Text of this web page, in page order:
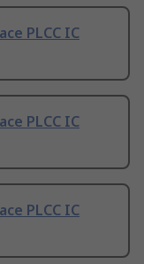
PLCC IC
PLCC IC
PLCC IC